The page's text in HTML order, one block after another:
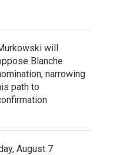
will
Blanche
narrowing
path to
August 7